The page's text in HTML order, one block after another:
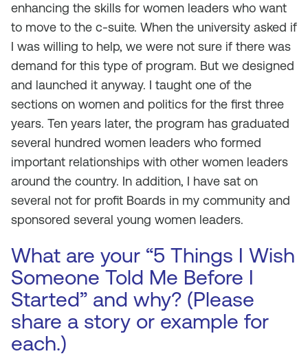
enhancing the skills for women leaders who want
to move to the c-suite. When the university asked if
I was willing to help, we were not sure if there was
demand for this type of program. But we designed
and launched it anyway. I taught one of the
sections on women and politics for the first three
years. Ten years later, the program has graduated
several hundred women leaders who formed
important relationships with other women leaders
around the country. In addition, I have sat on
several not for profit Boards in my community and
sponsored several young women leaders.
What are your “5 Things I Wish
Someone Told Me Before I
Started” and why? (Please
share a story or example for
each.)